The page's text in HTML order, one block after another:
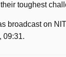
toughest
broadcast on
09:31.